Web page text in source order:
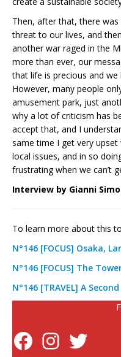
Then, after that, there
threat to our lives, and
another war raged in the
more than ever, our
that life is precious and
However, many people
amusement park, just
why a lot of criticism has
accept that, and I
same time I get very
local issues, and in so
frustrating when we can’t
Interview by Gianni
To learn more about this
N°146 [FOCUS] Osaka,
N°146 [FOCUS] The
N°146 [TRAVEL] A